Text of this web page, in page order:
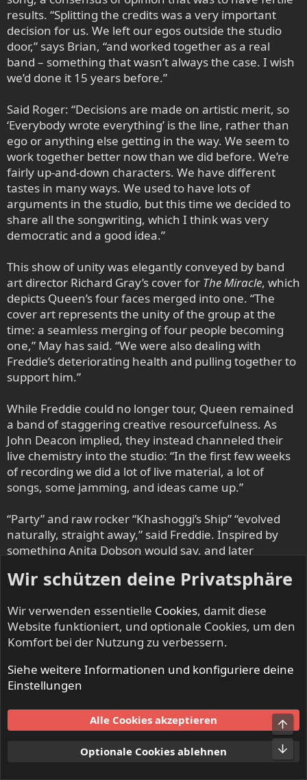
results. “Splitting the credits was a very important
decision for us. We left our egos outside the studio
door,” says Brian, “and worked together as a real
band – something that wasn’t always the case. I wish
we’d done it 15 years before.”
Said Roger: “Decisions are made on artistic merit, so
‘Everybody wrote everything’ is the line, rather than
ego or anything else getting in the way. We seem to
work together better now than we did before. We’re
fairly up-and-down characters. We have different
tastes in many ways. We used to have lots of
arguments in the studio, but this time we decided to
share all the songwriting, which I think was very
democratic and a good idea.”
This show of unity was elegantly conveyed by band
art director Richard Gray’s cover for The Miracle, which
depicts Queen’s four faces merged into one. “The
cover art represents the unity of the group at the
time: a seamless merging of four people becoming
one,” May has said. “We were also dealing with
Freddie’s deteriorating health and pulling together to
support him.”
While Freddie could no longer tour, Queen remained
a band of staggering creative resourcefulness. As
John Deacon implied, they instead channeled their
live chemistry into the studio: “In the first few weeks
of recording we did a lot of live material, a lot of
songs, some jamming, and ideas came up.”
“Party” and raw rocker “Khashoggi’s Ship” “evolved
naturally, straight away,” said Freddie. Inspired by
something Anita Dobson would say, and later
Want It All” was – though written before the band
Queen’s concert-honed heavy-rock powers. “We were
never able to perform this song live with Freddie,”
said May. “It would have become something of a
was very participative – designed for the audience to
sing along to – very anthemic.”
Says Roger: “Lots of the [Miracle] tracks have first-
freshness. We tried to capture all the enthusiasm
Wir schützen deine Privatsphäre
Wir verwenden essentielle Cookies, damit diese
Website funktioniert, und optionale Cookies, um den
Komfort bei der Nutzung zu verbessern.
Siehe weitere Informationen und konfiguriere deine
Einstellungen
Alle Cookies akzeptieren
Optionale Cookies ablehnen